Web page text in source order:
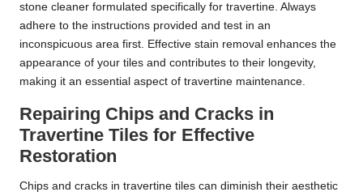
stone cleaner formulated specifically for travertine. Always
adhere to the instructions provided and test in an
inconspicuous area first. Effective stain removal enhances the
appearance of your tiles and contributes to their longevity,
making it an essential aspect of travertine maintenance.
Repairing Chips and Cracks in
Travertine Tiles for Effective
Restoration
Chips and cracks in travertine tiles can diminish their aesthetic